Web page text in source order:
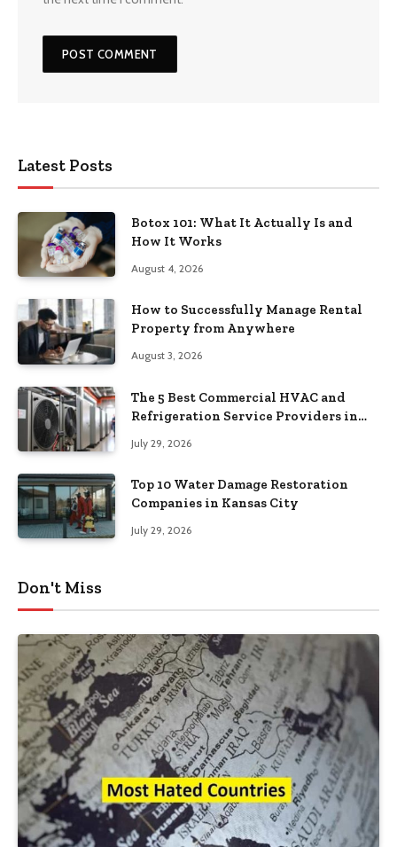
Latest Posts
Botox 101: What It Actually Is and
How It Works
August 4, 2026
How to Successfully Manage Rental
Property from Anywhere
August 3, 2026
The 5 Best Commercial HVAC and
Refrigeration Service Providers in
July 29, 2026
Top 10 Water Damage Restoration
Companies in Kansas City
July 29, 2026
Don't Miss